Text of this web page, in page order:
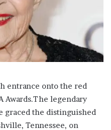
entrance onto the red
Awards.The legendary
graced the distinguished
Tennessee, on